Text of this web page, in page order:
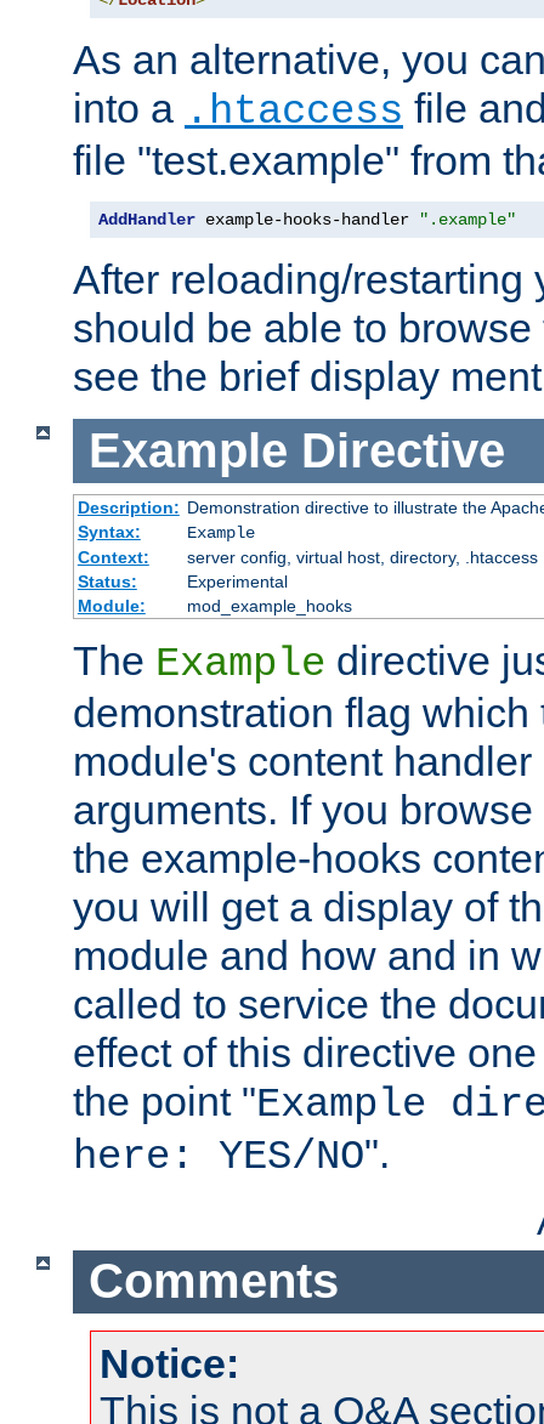
As an alternative, you
into a .htaccess file
file "test.example" from
AddHandler example-hooks-handler ".example"
After reloading/restarting
should be able to
see the brief display
Example Directive
Description: Demonstration directive to illustrate the
Syntax:
Example
Context:
server config, virtual host, directory, .htaccess
Status:
Experimental
Module:
mod_example_hooks
The Example directive
demonstration flag which
module's content
arguments. If you
the example-hooks
you will get a display of
module and how and in
called to service the
effect of this directive
the point "Example
here: YES/NO".
Comments
Notice:
This is not a Q&A